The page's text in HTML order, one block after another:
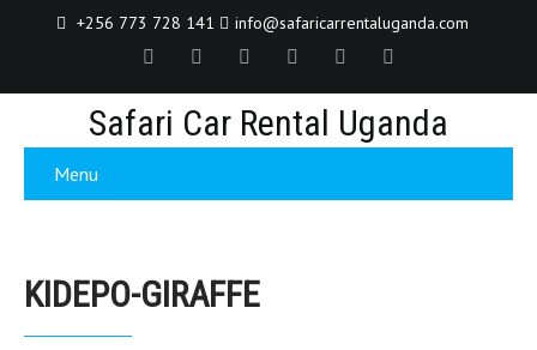
+256 773 728 141 info@safaricarrentaluganda.com
Safari Car Rental Uganda
Menu
KIDEPO-GIRAFFE